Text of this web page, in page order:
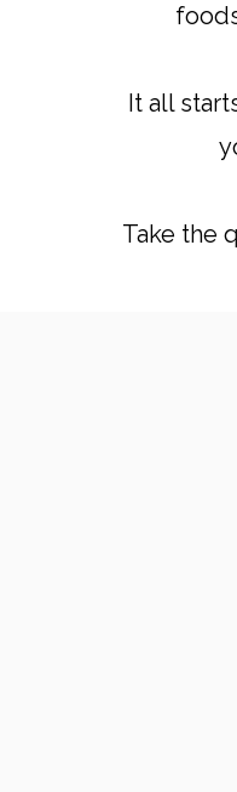
It all
Take the